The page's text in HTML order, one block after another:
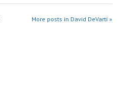
More posts in David DeVarti »